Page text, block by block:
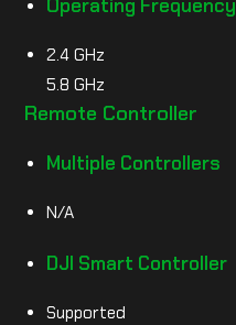
Operating Frequency
2.4 GHz
5.8 GHz
Remote Controller
Multiple Controllers
N/A
DJI Smart Controller
Supported